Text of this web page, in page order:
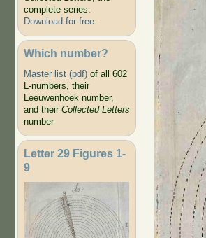
complete series.
Download for free.
Which number?
Master list (pdf)of all 602
L-numbers, their
Leeuwenhoek number,
and their Collected Letters
number
Letter 29 Figures 1-
9